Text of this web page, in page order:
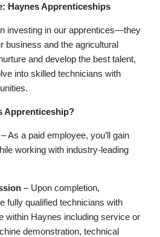
Haynes Apprenticeships
investing in our apprentices—they
business and the agricultural
and develop the best talent,
into skilled technicians with
Apprenticeship?
– As a paid employee, you’ll gain
working with industry-leading
– Upon completion,
fully qualified technicians with
within Haynes including service or
demonstration, technical